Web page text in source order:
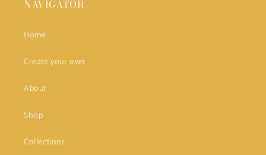
NAVIGATOR
Home
Create your own
About
Shop
Collections